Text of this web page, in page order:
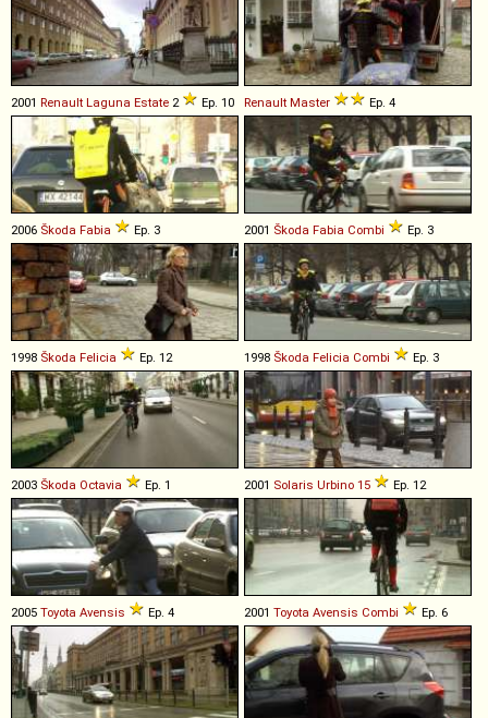
2001 Renault Laguna Estate 2 Ep. 10 Renault Master Ep. 4
2006 Škoda Fabia Ep. 3 2001 Škoda Fabia Combi Ep. 3
1998 Škoda Felicia Ep. 12 1998 Škoda Felicia Combi Ep. 3
2003 Škoda Octavia Ep. 1 2001 Solaris Urbino 15 Ep. 12
2005 Toyota Avensis Ep. 4 2001 Toyota Avensis Combi Ep. 6